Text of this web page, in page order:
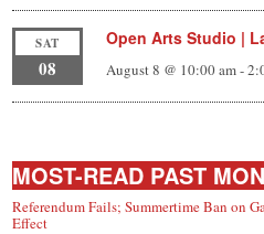
SAT
08
Open Arts Studio |
August 8 @ 10:00 am-
MOST-READ PAST
Referendum Fails; Summertime Ban on
Effect